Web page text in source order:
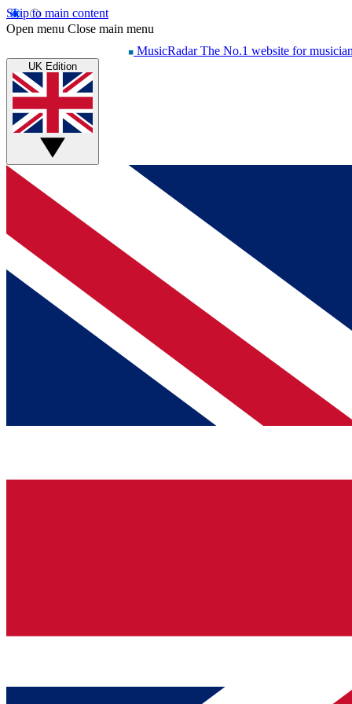
Skip to main content
Open menu Close main menu
MusicRadar The No.1 website for
UK Edition